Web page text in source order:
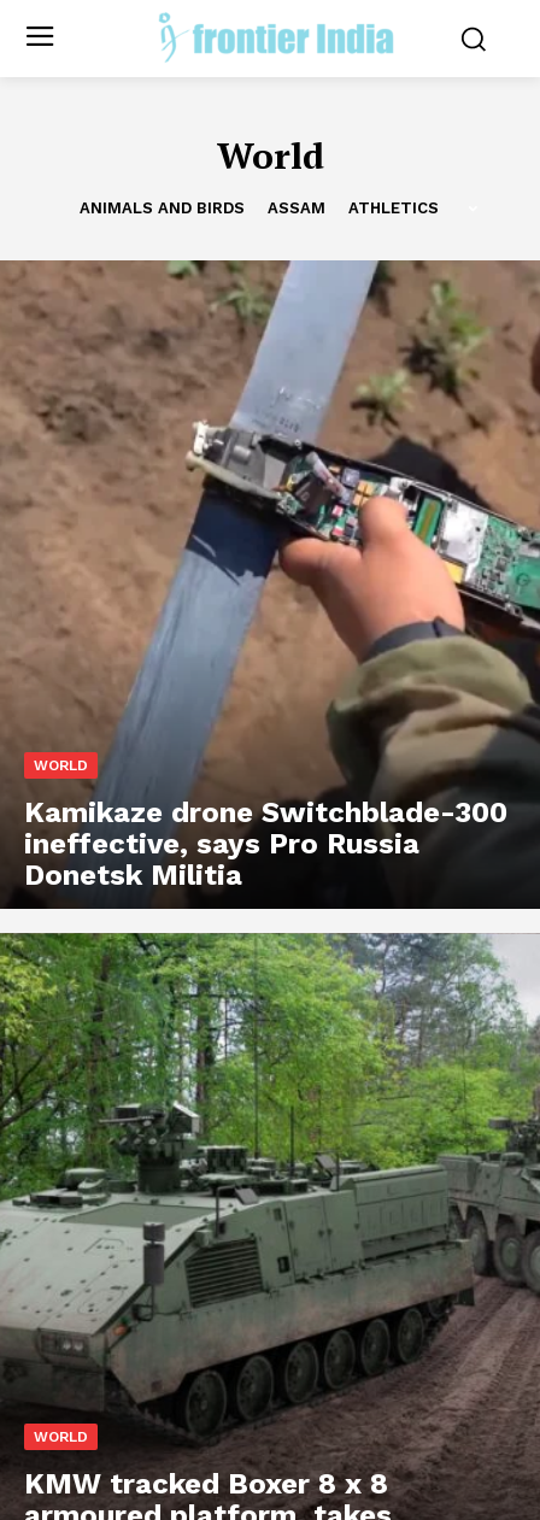
World
ANIMALS AND BIRDS ASSAM ATHLETICS
WORLD
Kamikaze drone Switchblade-300
ineffective, says Pro Russia
Donetsk Militia
WORLD
KMW tracked Boxer 8 x 8